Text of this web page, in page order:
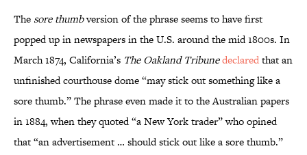
The sore thumbversion of the phrase seems to have first
popped up in newspapers in the U.S. around the mid 1800s. In
March 1874, California’s The Oakland Tribunedeclaredthat an
unfinished courthouse dome “may stick out something like a
sore thumb.” The phrase even made it to the Australian papers
in 1884, when they quoted “a New York trader” who opined
that “an advertisement … should stick out like a sore thumb.”